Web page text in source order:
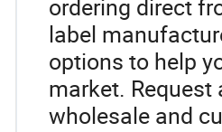
ordering direct
label
options to help
market.
wholesale and